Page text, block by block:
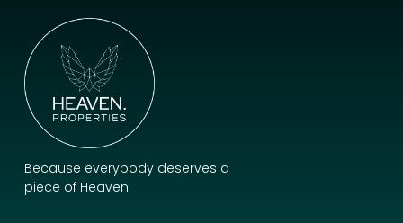
Because everybody deserves a
piece of Heaven.